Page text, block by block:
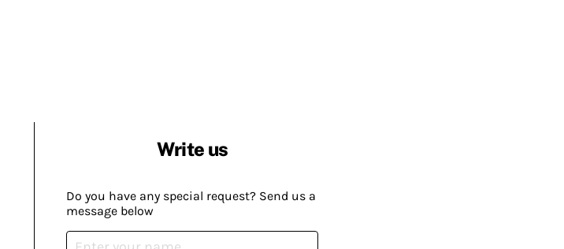
Write us
Do you have any special request? Send us a
message below